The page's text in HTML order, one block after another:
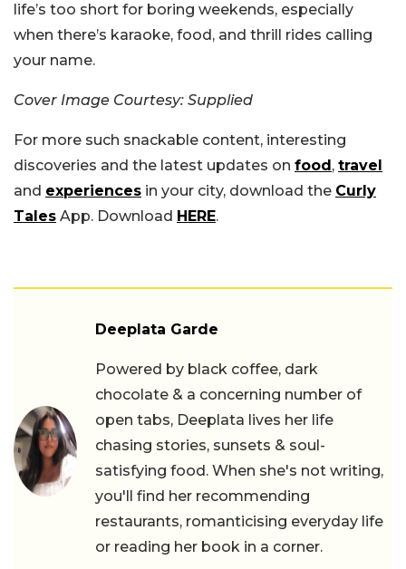
life’s too short for boring weekends, especially
when there’s karaoke, food, and thrill rides calling
your name.
Cover Image Courtesy: Supplied
For more such snackable content, interesting
discoveries and the latest updates on food , travel
and experiences in your city, download the Curly
Tales App. Download HERE.
Deeplata Garde
Powered by black coffee, dark
chocolate & a concerning number of
open tabs, Deeplata lives her life
chasing stories, sunsets & soul-
satisfying food. When she's not writing,
you'll find her recommending
restaurants, romanticising everyday life
or reading her book in a corner.